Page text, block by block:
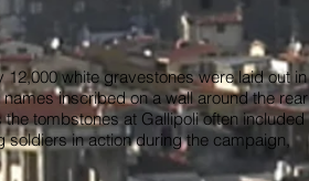
white gravestones were laid out in
inscribed on a wall around the rear
tombstones at Gallipoli often included
in action during the campaign,